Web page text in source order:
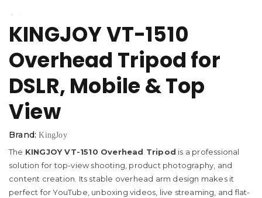
KINGJOY VT-1510
Overhead Tripod for
DSLR, Mobile & Top
View
Brand:KingJoy
The KINGJOY VT-1510 Overhead Tripod is a professional
solution for top-view shooting, product photography, and
content creation. Its stable overhead arm design makes it
perfect for YouTube, unboxing videos, live streaming, and flat-